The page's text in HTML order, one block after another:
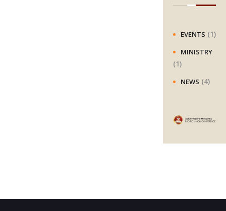
h
EVENTS (1)
MINISTRY
(1)
NEWS (4)